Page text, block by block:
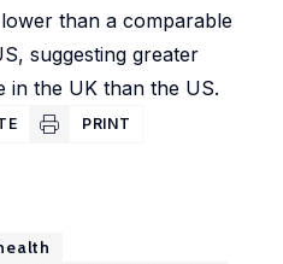
than a comparable
suggesting greater
in the UK than the US.
PRINT